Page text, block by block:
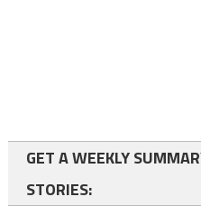
GET A WEEKLY
STORIES: